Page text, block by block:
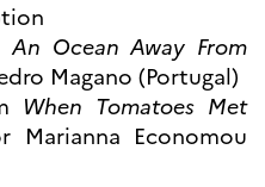
An Ocean Away From
Magano (Portugal)
When Tomatoes Met
Economou